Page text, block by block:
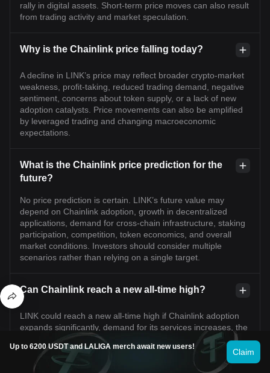
rally in digital assets. Short-term price moves can also result
from trading activity and market speculation.
Why is the Chainlink price falling today?
A decline in LINK’s price may reflect broader crypto-market
weakness, profit-taking, reduced trading demand, negative
sentiment, concerns about token supply, or a lack of new
adoption catalysts. Price movements can also be amplified
by leveraged trading and changing macroeconomic
expectations.
What is the Chainlink price prediction for the
future?
No price prediction is certain. LINK’s future value may
depend on Chainlink adoption, growth in decentralized
applications, demand for cross-chain infrastructure, staking
participation, competition, token economics, and overall
market conditions. Investors should consider multiple
scenarios rather than relying on a single target.
Can Chainlink reach a new all-time high?
LINK could reach a new all-time high if Chainlink adoption
expands significantly, demand for its services increases, the
broader crypto market enters a sustained uptrend, and
token economics support long-term demand. However, this
is not guaranteed and would likely require favorable market
Up to 6200 USDT and LALIGA merch await new users!
Claim